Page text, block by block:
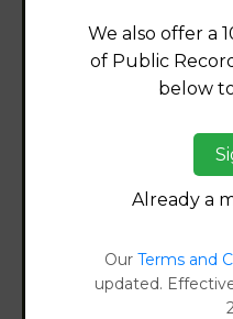
California
Delaware
District of
We also offer a
of Public
below
Already a
Our Terms and
updated.